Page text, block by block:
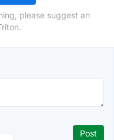
please suggest an